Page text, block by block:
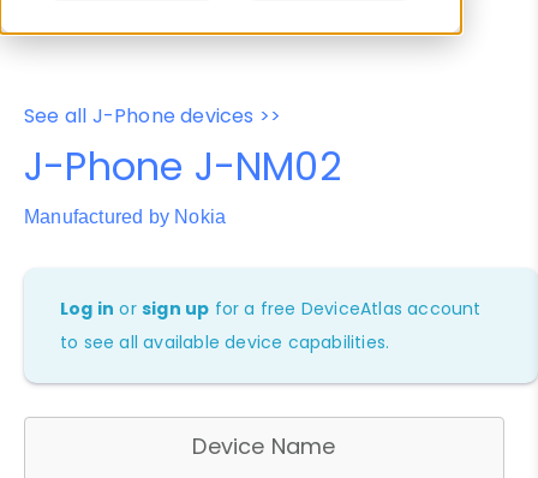
See all J-Phone devices >>
J-Phone J-NM02
Manufactured by Nokia
Log in orsign up for a free DeviceAtlas account
to see all available device capabilities.
Device Name